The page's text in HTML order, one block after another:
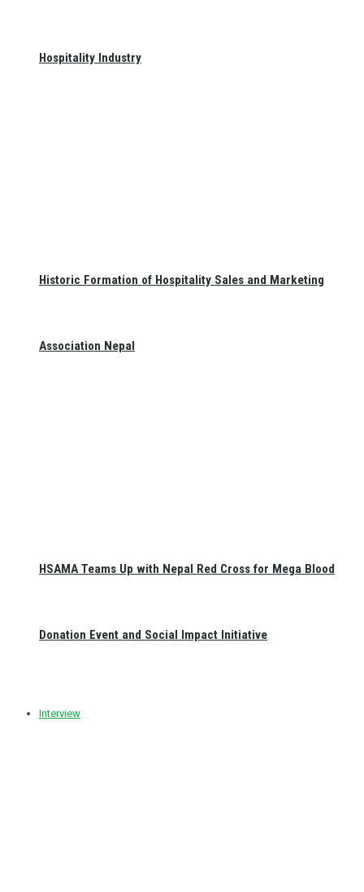
Hospitality Industry
Historic Formation of Hospitality Sales and Marketing
Association Nepal
HSAMA Teams Up with Nepal Red Cross for Mega Blood
Donation Event and Social Impact Initiative
Interview